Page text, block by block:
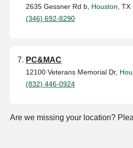
2635 Gessner Rd b, Houston ,
(346) 692-8290
PC&MAC
12100 Veterans Memorial Dr,
(832) 446-0924
Are we missing your location?